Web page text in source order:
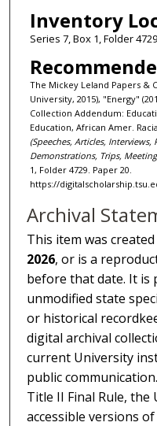
Inventory
Series 7, Box 1, Folder 4729
The Mickey Leland Papers &
University, 2015), "Energy"
Collection Addendum:
Education, African Amer.
(Speeches, Articles, Interviews,
Demonstrations, Trips,
1, Folder 4729. Paper 20.
https://
Archival
This item was
2026, or is a
before that date. It is
unmodified state
or historical
digital archival
current University
public
Title II Final Rule,
accessible versions